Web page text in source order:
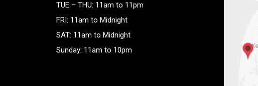
TUE – THU: 11am to 11pm
FRI: 11am to Midnight
SAT: 11am to Midnight
Sunday: 11am to 10pm